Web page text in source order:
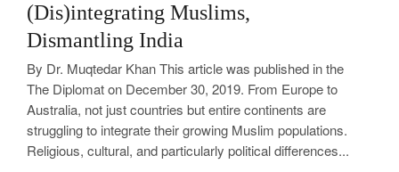
(Dis)integrating Muslims,
Dismantling India
By Dr. Muqtedar Khan This article was published in the
The Diplomat on December 30, 2019. From Europe to
Australia, not just countries but entire continents are
struggling to integrate their growing Muslim populations.
Religious, cultural, and particularly political differences...